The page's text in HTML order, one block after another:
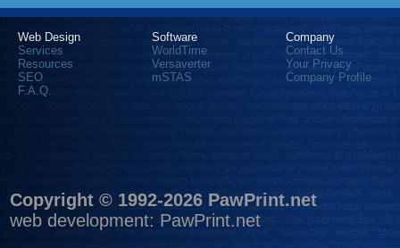
Web Design
Services
Resources
SEO
F.A.Q.
Software
WorldTime
Versaverter
mSTAS
Company
Contact Us
Your Privacy
Company Profile
Copyright © 1992-2026 PawPrint.net
web development: PawPrint.net